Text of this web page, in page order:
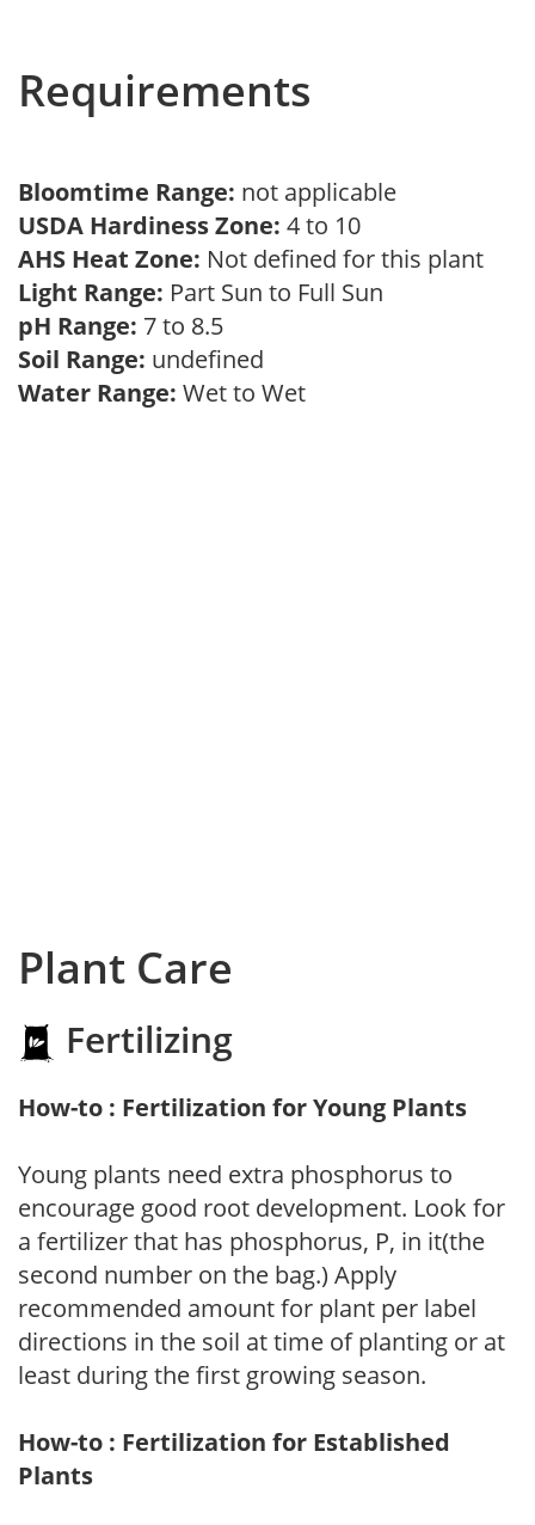
Requirements
Bloomtime Range: not applicable
USDA Hardiness Zone: 4 to 10
AHS Heat Zone: Not defined for this plant
Light Range: Part Sun to Full Sun
pH Range: 7 to 8.5
Soil Range: undefined
Water Range: Wet to Wet
Plant Care
Fertilizing
How-to : Fertilization for Young Plants
Young plants need extra phosphorus to
encourage good root development. Look for
a fertilizer that has phosphorus, P, in it(the
second number on the bag.) Apply
recommended amount for plant per label
directions in the soil at time of planting or at
least during the first growing season.
How-to : Fertilization for Established
Plants